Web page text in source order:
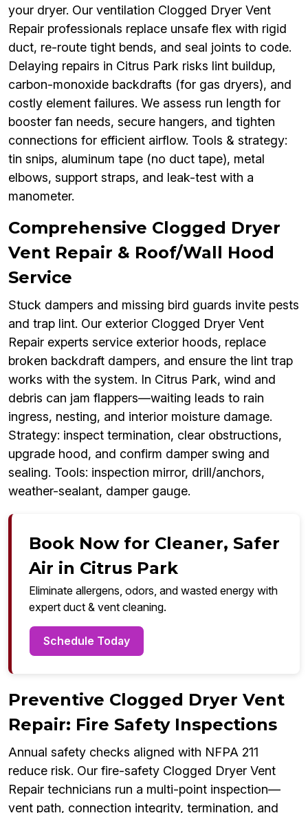
your dryer. Our ventilation Clogged Dryer Vent
Repair professionals replace unsafe flex with rigid
duct, re-route tight bends, and seal joints to code.
Delaying repairs in Citrus Park risks lint buildup,
carbon-monoxide backdrafts (for gas dryers), and
costly element failures. We assess run length for
booster fan needs, secure hangers, and tighten
connections for efficient airflow. Tools & strategy:
tin snips, aluminum tape (no duct tape), metal
elbows, support straps, and leak-test with a
manometer.
Comprehensive Clogged Dryer
Vent Repair & Roof/Wall Hood
Service
Stuck dampers and missing bird guards invite pests
and trap lint. Our exterior Clogged Dryer Vent
Repair experts service exterior hoods, replace
broken backdraft dampers, and ensure the lint trap
works with the system. In Citrus Park, wind and
debris can jam flappers—waiting leads to rain
ingress, nesting, and interior moisture damage.
Strategy: inspect termination, clear obstructions,
upgrade hood, and confirm damper swing and
sealing. Tools: inspection mirror, drill/anchors,
weather-sealant, damper gauge.
Book Now for Cleaner, Safer
Air in Citrus Park
Eliminate allergens, odors, and wasted energy with
expert duct & vent cleaning.
Schedule Today
Preventive Clogged Dryer Vent
Repair: Fire Safety Inspections
Annual safety checks aligned with NFPA 211
reduce risk. Our fire-safety Clogged Dryer Vent
Repair technicians run a multi-point inspection—
vent path, connection integrity, termination, and